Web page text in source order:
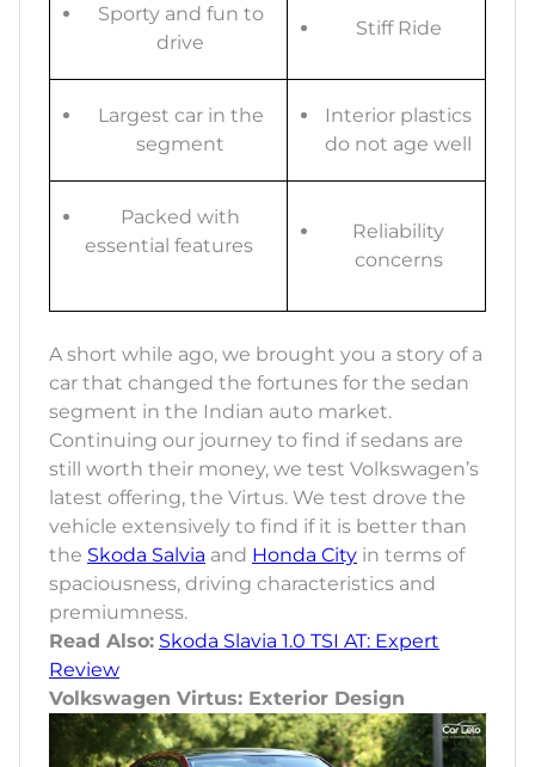
Sporty and fun to
drive
Stiff Ride
Largest car in the
segment
Interior plastics
do not age well
Packed with
essential features
Reliability
concerns
A short while ago, we brought you a story of a
car that changed the fortunes for the sedan
segment in the Indian auto market.
Continuing our journey to find if sedans are
still worth their money, we test Volkswagen’s
latest offering, the Virtus. We test drove the
vehicle extensively to find if it is better than
the Skoda Salvia and Honda City in terms of
spaciousness, driving characteristics and
premiumness.
Read Also: Skoda Slavia 1.0 TSI AT: Expert
Review
Volkswagen Virtus: Exterior Design